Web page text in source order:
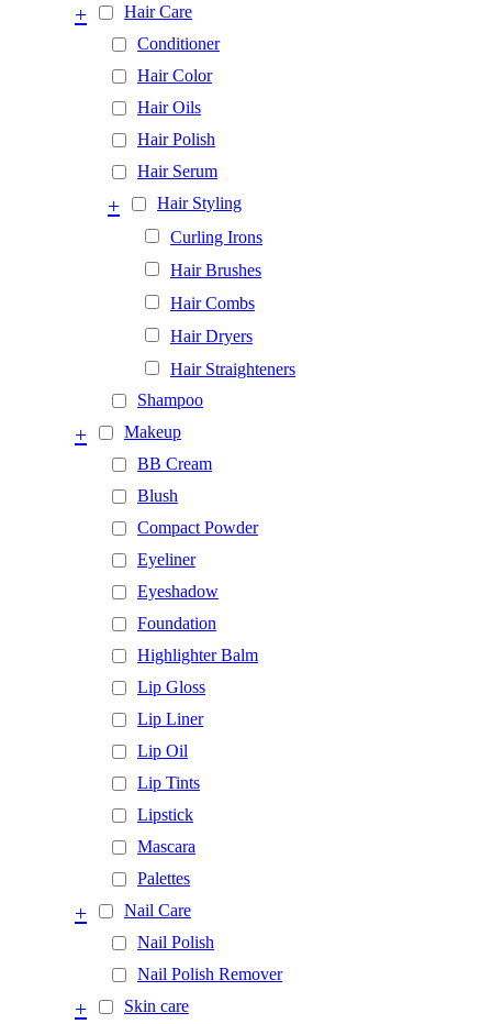
Hair Care
+
Conditioner
Hair Color
Hair Oils
Hair Polish
Hair Serum
Hair Styling
+
Curling Irons
Hair Brushes
Hair Combs
Hair Dryers
Hair Straighteners
Shampoo
Makeup
+
BB Cream
Blush
Compact Powder
Eyeliner
Eyeshadow
Foundation
Highlighter Balm
Lip Gloss
Lip Liner
Lip Oil
Lip Tints
Lipstick
Mascara
Palettes
Nail Care
+
Nail Polish
Nail Polish Remover
Skin care
+